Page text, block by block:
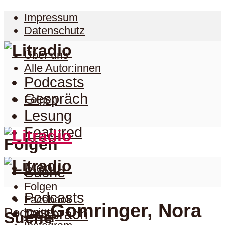
Impressum
Datenschutz
Über uns
Alle Autor:innen
Folgen
Folgen
Folgen
Facebook
Twitter
Podcasts
Gespräch
Lesung
Featured
Menu
Suche
Suche
Podcasts
Gespräch
PodcastGomringer, Nora